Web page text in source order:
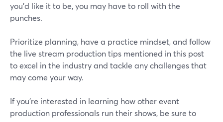
you'd like it to be, you may have to roll with the
punches.
Prioritize planning, have a practice mindset, and follow
the live stream production tips mentioned in this post
to excel in the industry and tackle any challenges that
may come your way.
If you're interested in learning how other event
production professionals run their shows, be sure to